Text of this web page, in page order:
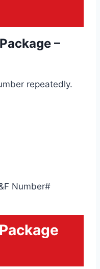
–
repeatedly.
Number#